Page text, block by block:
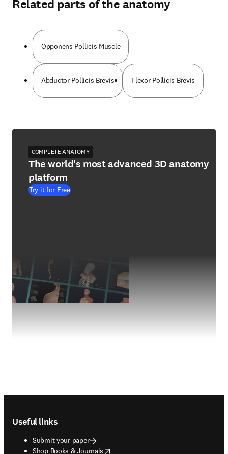
Related parts of the anatomy
Opponens Pollicis Muscle
Abductor Pollicis Brevis Flexor Pollicis Brevis
COMPLETE ANATOMY
The world's most advanced 3D anatomy
platform
Try it for Free
Useful links
Submit your paper
Shop Books & Journals
opens in new tab/window